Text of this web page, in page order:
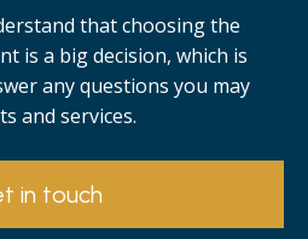
that choosing the
is a big decision, which is
any questions you may
and services.
in touch